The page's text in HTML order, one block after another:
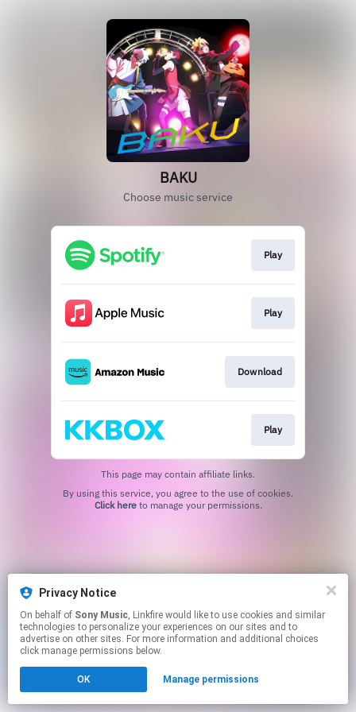
Privacy Notice
On behalf of Sony Music, Linkfire would like to use cookies and similar
technologies to personalize your experiences on our sites and to
advertise on other sites. For more information and additional choices
click manage permissions below.
OK Manage permissions
BAKU
Choose music service
Play
Play
Download
Play
This page may contain affiliate links.
Click hereto manage your permissions.